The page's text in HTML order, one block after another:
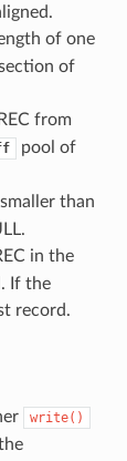
of one
of
from
pool of
than
in the
If the
record.
write()